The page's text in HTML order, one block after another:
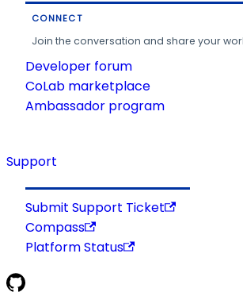
CONNECT
Join the conversation and share your
Developer forum
CoLab marketplace
Ambassador program
Support
Submit Support Ticket
Compass
Platform Status